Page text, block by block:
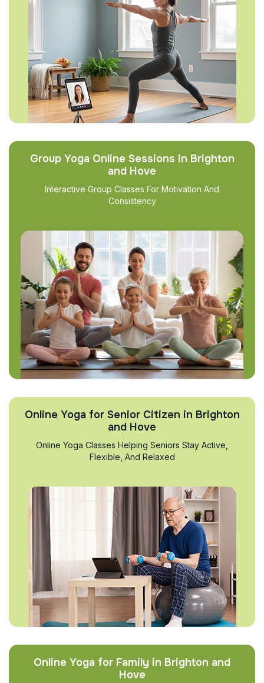
Group Yoga Online Sessions in Brighton
and Hove
Interactive Group Classes For Motivation And
Consistency
Online Yoga for Senior Citizen in Brighton
and Hove
Online Yoga Classes Helping Seniors Stay Active,
Flexible, And Relaxed
Online Yoga for Family in Brighton and
Hove